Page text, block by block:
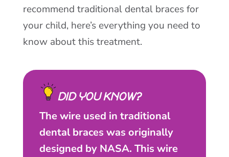
recommend traditional dental braces for
your child, here’s everything you need to
know about this treatment.
DID YOU KNOW?
The wire used in traditional
dental braces was originally
designed by NASA. This wire